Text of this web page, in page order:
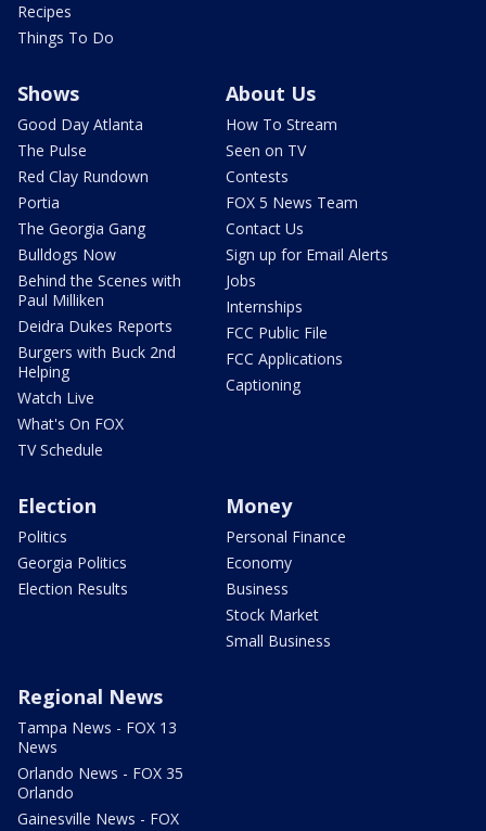
Recipes
Things To Do
Shows
Good Day Atlanta
The Pulse
Red Clay Rundown
Portia
The Georgia Gang
Bulldogs Now
Behind the Scenes with
Paul Milliken
Deidra Dukes Reports
Burgers with Buck 2nd
Helping
Watch Live
What's On FOX
TV Schedule
About Us
How To Stream
Seen on TV
Contests
FOX 5 News Team
Contact Us
Sign up for Email Alerts
Jobs
Internships
FCC Public File
FCC Applications
Captioning
Election
Politics
Georgia Politics
Election Results
Money
Personal Finance
Economy
Business
Stock Market
Small Business
Regional News
Tampa News - FOX 13
News
Orlando News - FOX 35
Orlando
Gainesville News - FOX